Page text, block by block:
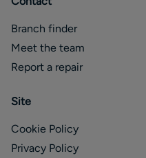
Branch finder
Meet the team
Report a repair
Site
Cookie Policy
Privacy Policy